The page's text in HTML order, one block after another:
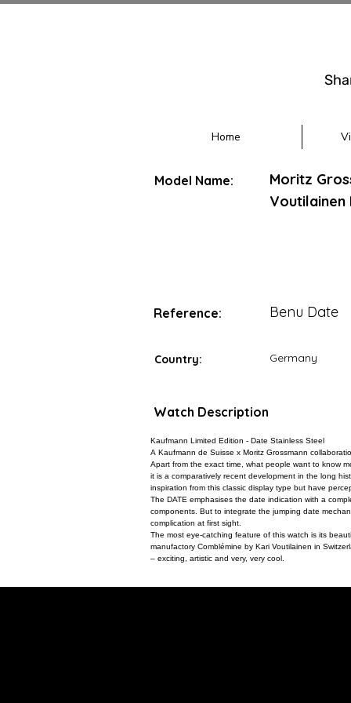
Home
Model Name:
Moritz
Voutilainen
Reference: Benu Date
Country: Germany
Watch Description
Kaufmann Limited Edition - Date Stainless Steel
A Kaufmann de Suisse x Moritz Grossmann
Apart from the exact time, what people want to know
it is a comparatively recent development in the long
inspiration from this classic display type but have
The DATE emphasises the date indication with a
components. But to integrate the jumping date
complication at first sight.
The most eye-catching feature of this watch is its
manufactory Comblémine by Kari Voutilainen in
– exciting, artistic and very, very cool.